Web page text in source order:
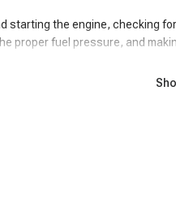
starting the engine, checking
proper fuel pressure, and
pressure regulator